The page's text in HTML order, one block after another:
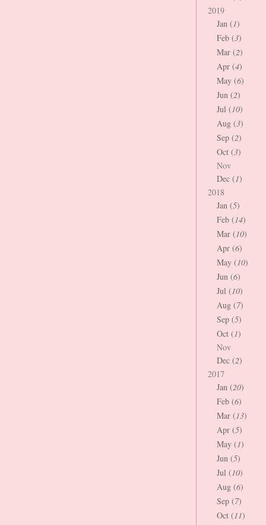
2019
Jan (1)
Feb (3)
Mar (2)
Apr (4)
May (6)
Jun (2)
Jul (10)
Aug (3)
Sep (2)
Oct (3)
Nov
Dec (1)
2018
Jan (5)
Feb (14)
Mar (10)
Apr (6)
May (10)
Jun (6)
Jul (10)
Aug (7)
Sep (5)
Oct (1)
Nov
Dec (2)
2017
Jan (20)
Feb (6)
Mar (13)
Apr (5)
May (1)
Jun (5)
Jul (10)
Aug (6)
Sep (7)
Oct (11)